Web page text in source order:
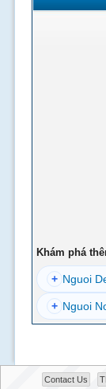
Khám phá
+ Nguoi
+ Nguoi
Contact Us